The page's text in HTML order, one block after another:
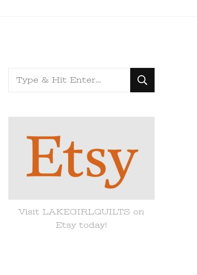
Looking
for
Visit LAKEGIRLQUILTS on
Etsy today!